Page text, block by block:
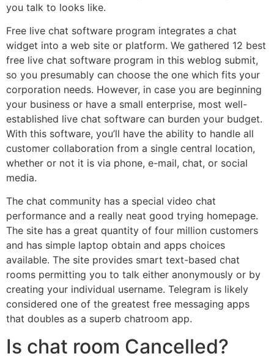
you talk to looks like.
Free live chat software program integrates a chat
widget into a web site or platform. We gathered 12 best
free live chat software program in this weblog submit,
so you presumably can choose the one which fits your
corporation needs. However, in case you are beginning
your business or have a small enterprise, most well-
established live chat software can burden your budget.
With this software, you’ll have the ability to handle all
customer collaboration from a single central location,
whether or not it is via phone, e-mail, chat, or social
media.
The chat community has a special video chat
performance and a really neat good trying homepage.
The site has a great quantity of four million customers
and has simple laptop obtain and apps choices
available. The site provides smart text-based chat
rooms permitting you to talk either anonymously or by
creating your individual username. Telegram is likely
considered one of the greatest free messaging apps
that doubles as a superb chatroom app.
Is chat room Cancelled?